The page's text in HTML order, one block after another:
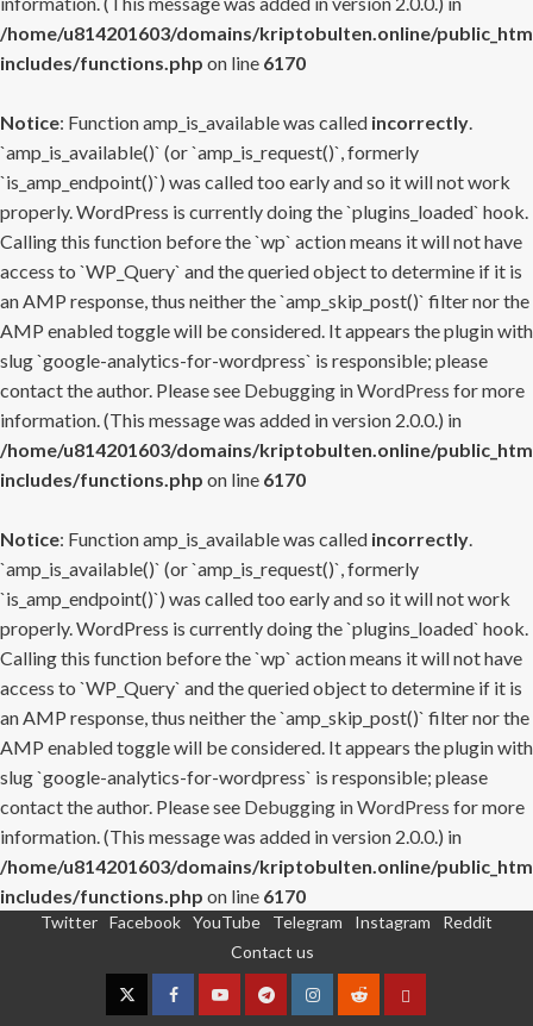
/home/u814201603/domains/kriptobulten.online/
includes/functions.php on line 6170
Notice: Function amp_is_available was called incorrectly.
`amp_is_available()` (or `amp_is_request()`, formerly
`is_amp_endpoint()`) was called too early and so it will not work
properly. WordPress is currently doing the `plugins_loaded` hook.
Calling this function before the `wp` action means it will not have
access to `WP_Query` and the queried object to determine if it is
an AMP response, thus neither the `amp_skip_post()` filter nor the
AMP enabled toggle will be considered. It appears the plugin with
slug `google-analytics-for-wordpress` is responsible; please
contact the author. Please see Debugging in WordPress for more
information. (This message was added in version 2.0.0.) in
/home/u814201603/domains/kriptobulten.online/
includes/functions.php on line 6170
Notice: Function amp_is_available was called incorrectly.
`amp_is_available()` (or `amp_is_request()`, formerly
`is_amp_endpoint()`) was called too early and so it will not work
properly. WordPress is currently doing the `plugins_loaded` hook.
Calling this function before the `wp` action means it will not have
access to `WP_Query` and the queried object to determine if it is
an AMP response, thus neither the `amp_skip_post()` filter nor the
AMP enabled toggle will be considered. It appears the plugin with
slug `google-analytics-for-wordpress` is responsible; please
contact the author. Please see Debugging in WordPress for more
information. (This message was added in version 2.0.0.) in
/home/u814201603/domains/kriptobulten.online/
includes/functions.php on line 6170
Twitter Facebook YouTube Telegram Instagram
Reddit
Contact us
TwitterFacebookYouTubeTelegramInstagram
RedditContact